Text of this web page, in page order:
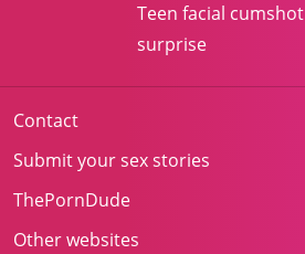
Teen facial cumshot
surprise
Contact
Submit your sex stories
ThePornDude
Other websites